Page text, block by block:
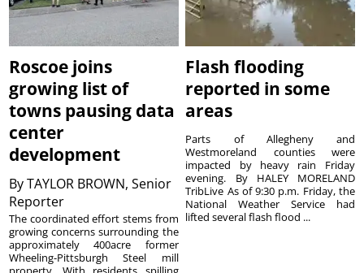
Roscoe joins
growing list of
towns pausing data
center
development
ByTAYLOR BROWN, Senior
Reporter
The coordinated effort stems from
growing concerns surrounding the
approximately 400acre former
Wheeling-Pittsburgh Steel mill
Flash flooding
reported in some
areas
Parts of Allegheny and
Westmoreland counties were
impacted by heavy rain Friday
evening. By HALEY MORELAND
TribLive As of 9:30 p.m. Friday, the
National Weather Service had
lifted several flash flood ...